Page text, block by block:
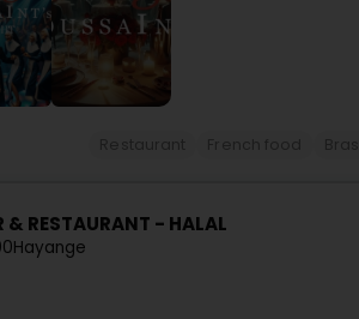
& RESTAURANT - HALAL
Hayange